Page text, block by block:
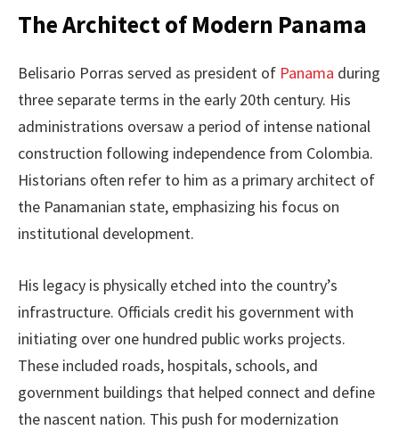
The Architect of Modern Panama
Belisario Porras served as president of Panama during
three separate terms in the early 20th century. His
administrations oversaw a period of intense national
construction following independence from Colombia.
Historians often refer to him as a primary architect of
the Panamanian state, emphasizing his focus on
institutional development.
His legacy is physically etched into the country’s
infrastructure. Officials credit his government with
initiating over one hundred public works projects.
These included roads, hospitals, schools, and
government buildings that helped connect and define
the nascent nation. This push for modernization